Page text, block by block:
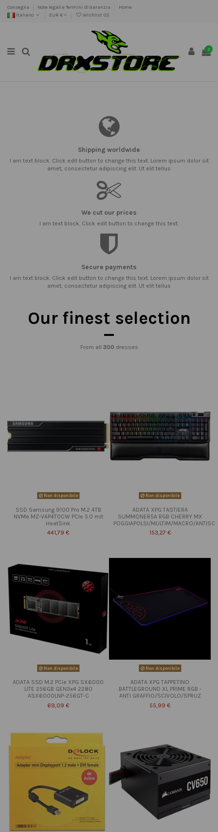
Consegna Note legali e Termini di Garanzia
Home
Italiano
EUR € Wishlist (0)
0
Shipping worldwide
I am text block. Click edit button to change this text. Lorem ipsum dolor sit
amet, consectetur adipiscing elit. Ut elit tellus
We cut our prices
I am text block. Click edit button to change this text.
Secure payments
I am text block. Click edit button to change this text. Lorem ipsum dolor sit
amet, consectetur adipiscing elit. Ut elit tellus
Our finest selection
From all 300 dresses
Non disponibile
SSD Samsung 9100 Pro M.2 4TB
NVMe MZ-VAP4T0CW PCIe 5.0 mit
HeatSink
441,79 €
Non disponibile
ADATA XPG TASTIERA
SUMMONER5A RGB CHERRY MX
POGGIAPOLSI/MULTIM/MACRO/ANTISC
153,27 €
Non disponibile
ADATA SSD M.2 PCIe XPG SX6000
LITE 256GB GEN3x4 2280
ASX6000LNP-256GT-C
69,09 €
Non disponibile
ADATA XPG TAPPETINO
BATTLEGROUND XL PRIME RGB -
ANTI GRAFFIO/SCIVOLO/SPRUZ
55,99 €